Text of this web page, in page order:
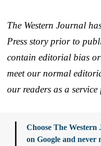
The Western Journal
Press story prior to
contain editorial bias
meet our normal
our readers as a
Choose The
on Google and never